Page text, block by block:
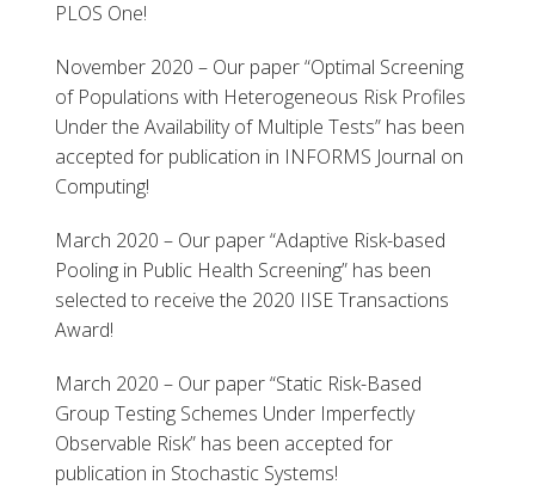
PLOS One!
November 2020 – Our paper “Optimal Screening
of Populations with Heterogeneous Risk Profiles
Under the Availability of Multiple Tests” has been
accepted for publication in INFORMS Journal on
Computing!
March 2020 – Our paper “Adaptive Risk-based
Pooling in Public Health Screening” has been
selected to receive the 2020 IISE Transactions
Award!
March 2020 – Our paper “Static Risk-Based
Group Testing Schemes Under Imperfectly
Observable Risk” has been accepted for
publication in Stochastic Systems!